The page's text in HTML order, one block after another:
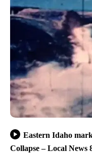
Eastern Idaho
Collapse – Local News